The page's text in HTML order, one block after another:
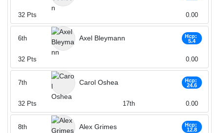
32 Pts 0.00
Axel Bleymann
Hcp:
5.4
6th
32 Pts 0.00
Carol Oshea
Hcp:
24.6
7th
32 Pts 17th 0.00
Alex Grimes
Hcp:
12.8
8th